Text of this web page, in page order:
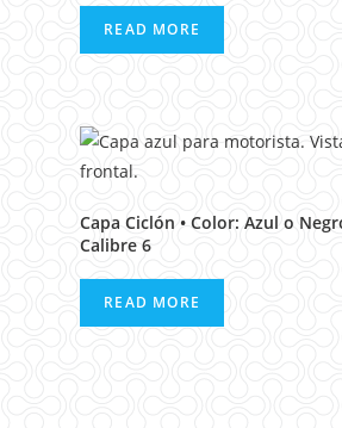
READ MORE
Capa Ciclón • Color: Azul o
Calibre 6
READ MORE